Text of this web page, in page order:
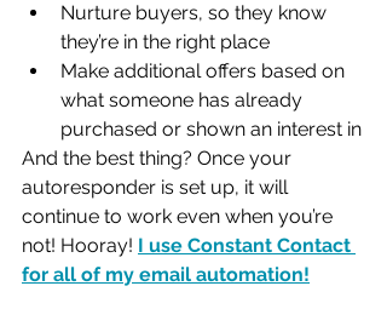
Nurture buyers, so they know
they’re in the right place
Make additional offers based on
what someone has already
purchased or shown an interest in
And the best thing? Once your
autoresponder is set up, it will
continue to work even when you’re
not! Hooray! I use Constant Contact
for all of my email automation!